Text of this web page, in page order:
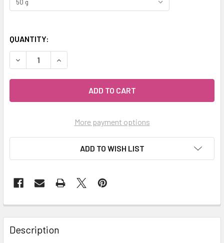
QUANTITY:
DECREASE QUANTITY OF MY HERB CLINIC ® ROSEMARY
INCREASE QUANTITY OF MY HERB CLINIC ®
More payment options
ADD TO WISH LIST
Description